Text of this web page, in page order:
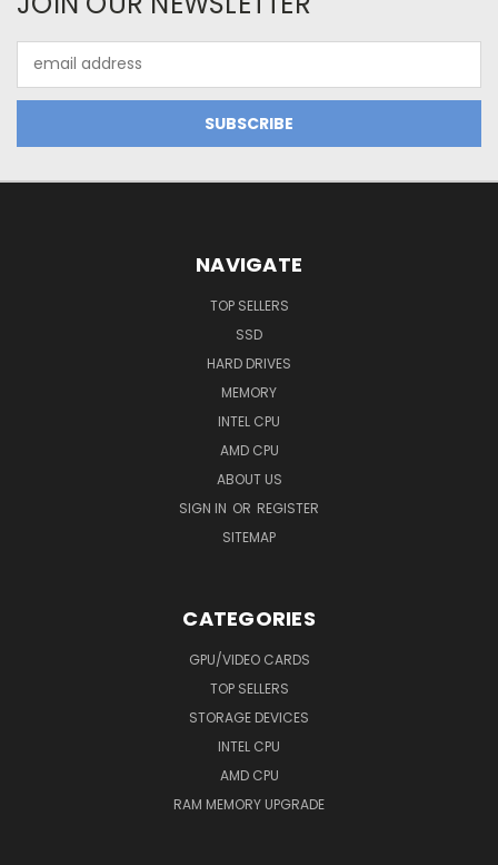
Address
NAVIGATE
TOP SELLERS
SSD
HARD DRIVES
MEMORY
INTEL CPU
AMD CPU
ABOUT US
SIGN IN OR REGISTER
SITEMAP
CATEGORIES
GPU/VIDEO CARDS
TOP SELLERS
STORAGE DEVICES
INTEL CPU
AMD CPU
RAM MEMORY UPGRADE